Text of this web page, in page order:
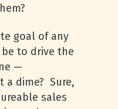
goal of any
to drive the
—
a dime? Sure,
sales